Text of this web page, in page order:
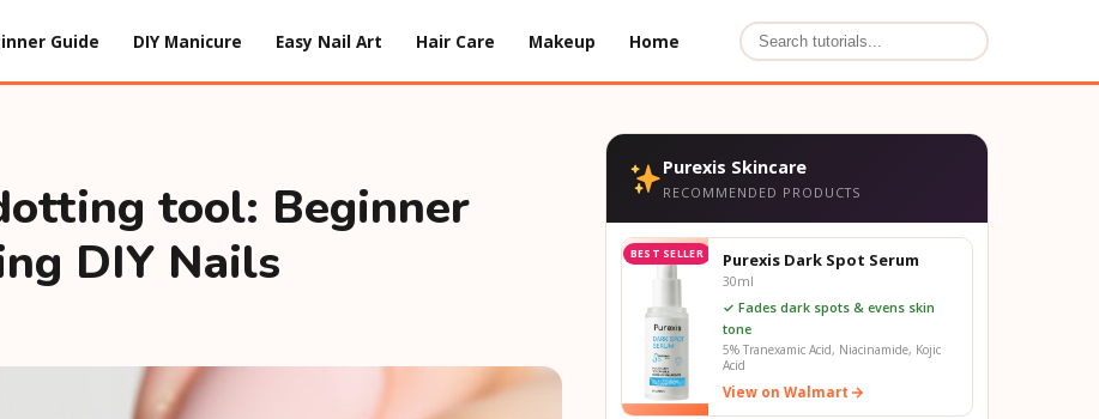
Guide DIY Manicure Easy Nail Art Hair Care Makeup Home
tool: Beginner
DIY Nails
Purexis Skincare
RECOMMENDED PRODUCTS
BEST SELLER Purexis Dark Spot Serum
30ml
✓ Fades dark spots & evens skin
tone
5% Tranexamic Acid, Niacinamide, Kojic
Acid
View on Walmart